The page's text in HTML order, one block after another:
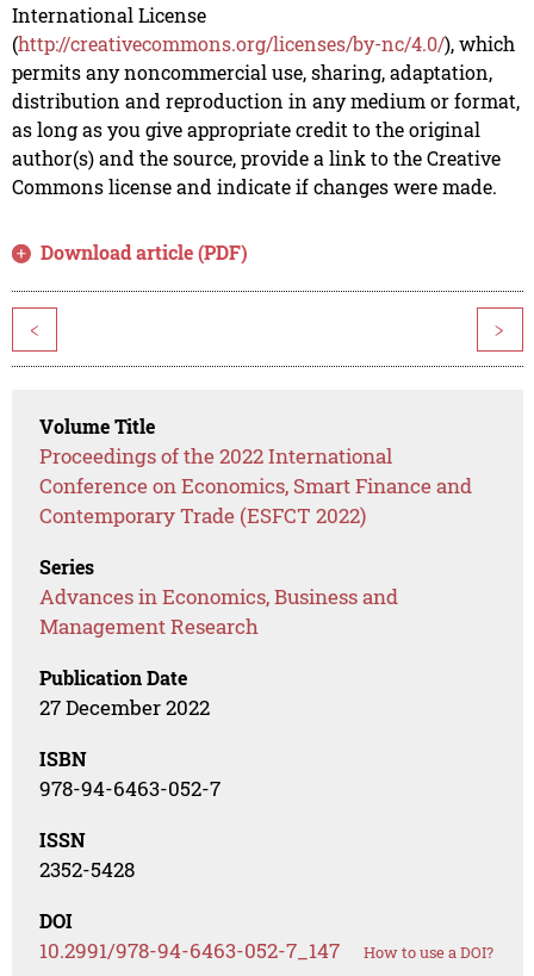
International License
(http://creativecommons.org/licenses/by-nc/4.0/), which
permits any noncommercial use, sharing, adaptation,
distribution and reproduction in any medium or format,
as long as you give appropriate credit to the original
author(s) and the source, provide a link to the Creative
Commons license and indicate if changes were made.
Download article (PDF)
< >
Volume Title
Proceedings of the 2022 International
Conference on Economics, Smart Finance and
Contemporary Trade (ESFCT 2022)
Series
Advances in Economics, Business and
Management Research
Publication Date
27 December 2022
ISBN
978-94-6463-052-7
ISSN
2352-5428
DOI
10.2991/978-94-6463-052-7_147 How to use a DOI?